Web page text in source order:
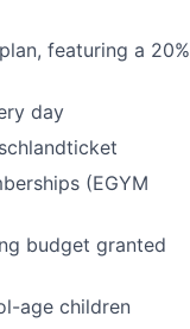
featuring a 20%
day
(EGYM
budget granted
age children